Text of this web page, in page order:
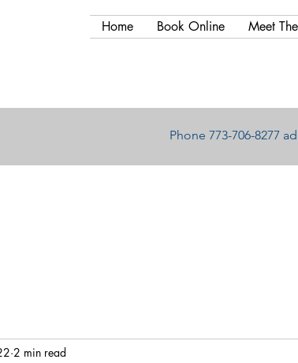
Home Book Online Meet
Phone 773-706-8277
2 min read